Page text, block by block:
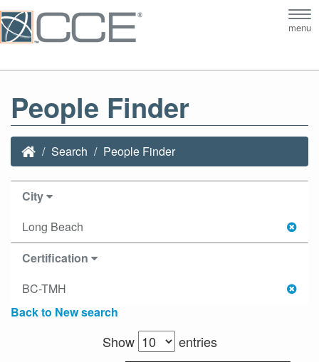
menu
People Finder
Search People Finder
City
Long Beach
Certification
BC-TMH
Back to New search
Show
entries